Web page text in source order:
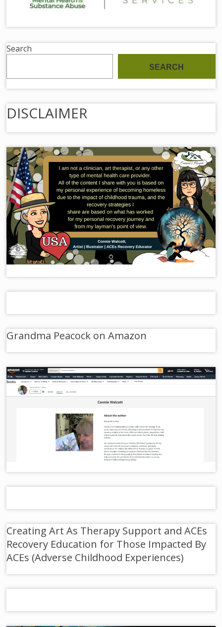
Search
SEARCH
DISCLAIMER
Grandma Peacock on Amazon
Creating Art As Therapy Support and ACEs
Recovery Education for Those Impacted By
ACEs (Adverse Childhood Experiences)